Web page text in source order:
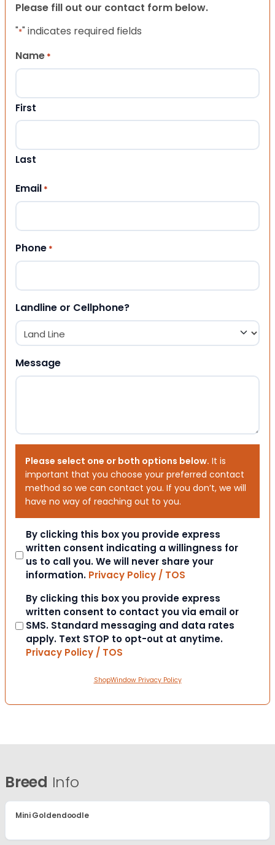
Please fill out our contact form below.
"*" indicates required fields
Name *
First
Last
Email *
Phone *
Landline or Cellphone?
Message
Please select one or both options below. It is
important that you choose your preferred contact
method so we can contact you. If you don’t, we will
have no way of reaching out to you.
Consent
By clicking this box you provide express
written consent indicating a willingness for
us to call you. We will never share your
information. Privacy Policy / TOS
Consent
By clicking this box you provide express
written consent to contact you via email or
SMS. Standard messaging and data rates
apply. Text STOP to opt-out at anytime.
Privacy Policy / TOS
ShopWindow Privacy Policy
Breed Info
Mini Goldendoodle